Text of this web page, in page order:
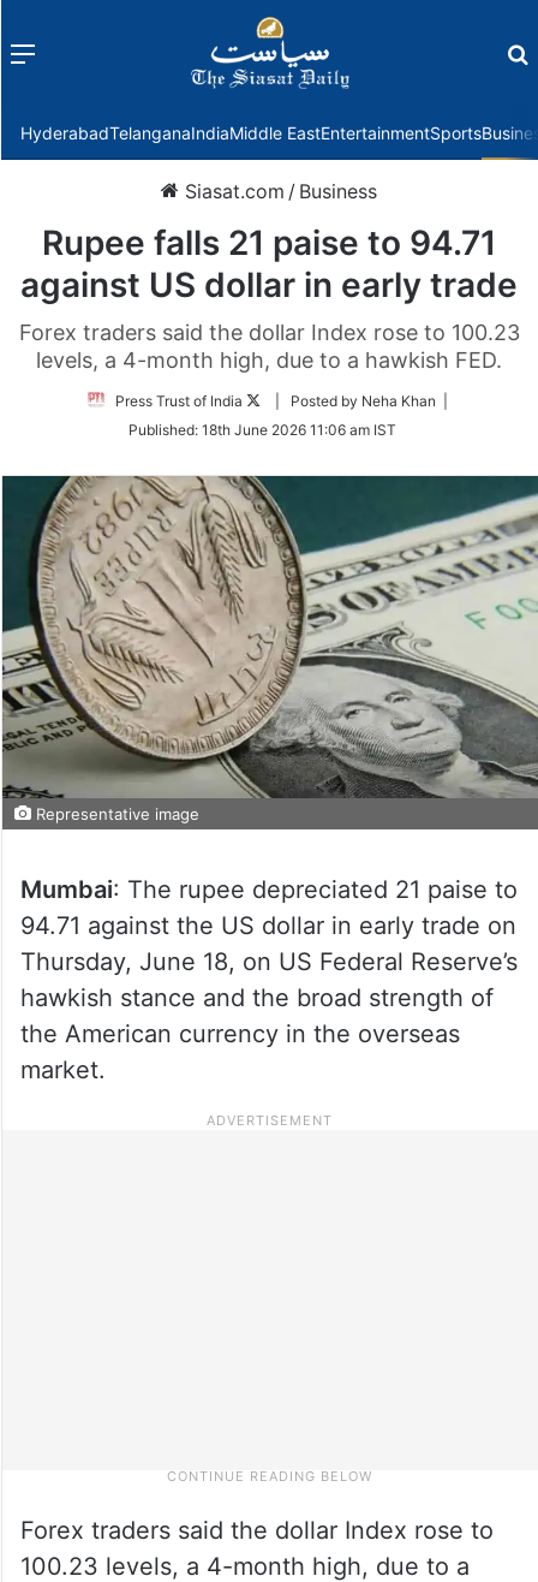
Menu
HyderabadTelanganaIndiaMiddle EastEntertainmentSports
Siasat.com / Business
Rupee falls 21 paise to 94.71
against US dollar in early trade
Forex traders said the dollar Index rose to 100.23
levels, a 4-month high, due to a hawkish FED.
Press Trust of India
Follow
Twitter
| Posted by Neha Khan |
Published: 18th June 2026 11:06 am IST
Representative image
Mumbai: The rupee depreciated 21 paise to
94.71 against the US dollar in early trade on
Thursday, June 18, on US Federal Reserve’s
hawkish stance and the broad strength of
the American currency in the overseas
market.
Forex traders said the dollar Index rose to
100.23 levels, a 4-month high, due to a